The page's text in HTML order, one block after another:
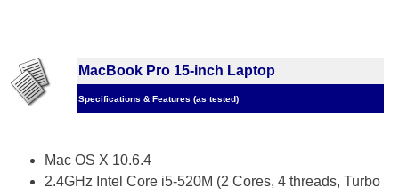
MacBook Pro 15-inch Laptop
Specifications & Features (as tested)
Mac OS X 10.6.4
2.4GHz Intel Core i5-520M (2 Cores, 4 threads, Turbo